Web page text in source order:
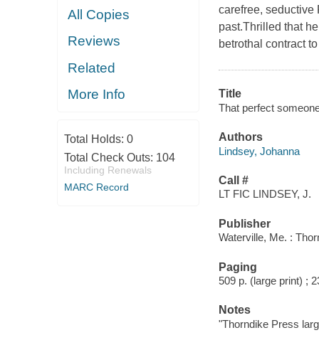
All Copies
Reviews
Related
More Info
Total Holds: 0
Total Check Outs: 104
Including Renewals
MARC Record
carefree, seductive
past.Thrilled that
betrothal contract
Title
That perfect
Authors
Lindsey, Johanna
Call #
LT FIC LINDSEY, J.
Publisher
Waterville, Me. :
Paging
509 p. (large print) ;
Notes
"Thorndike Press